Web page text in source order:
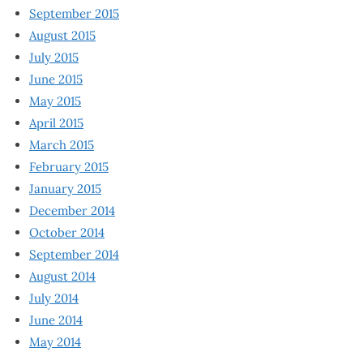
September 2015
August 2015
July 2015
June 2015
May 2015
April 2015
March 2015
February 2015
January 2015
December 2014
October 2014
September 2014
August 2014
July 2014
June 2014
May 2014